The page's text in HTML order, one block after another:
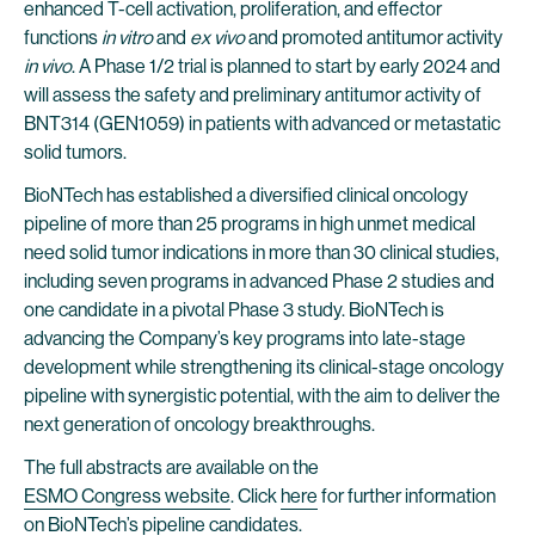
enhanced T-cell activation, proliferation, and effector
functions in vitroand ex vivoand promoted antitumor activity
in vivo. A Phase 1/2 trial is planned to start by early 2024 and
will assess the safety and preliminary antitumor activity of
BNT314 (GEN1059) in patients with advanced or metastatic
solid tumors.
BioNTech has established a diversified clinical oncology
pipeline of more than 25 programs in high unmet medical
need solid tumor indications in more than 30 clinical studies,
including seven programs in advanced Phase 2 studies and
one candidate in a pivotal Phase 3 study. BioNTech is
advancing the Company’s key programs into late-stage
development while strengthening its clinical-stage oncology
pipeline with synergistic potential, with the aim to deliver the
next generation of oncology breakthroughs.
The full abstracts are available on the
ESMO Congress website. Clickhere for further information
on BioNTech’s pipeline candidates.